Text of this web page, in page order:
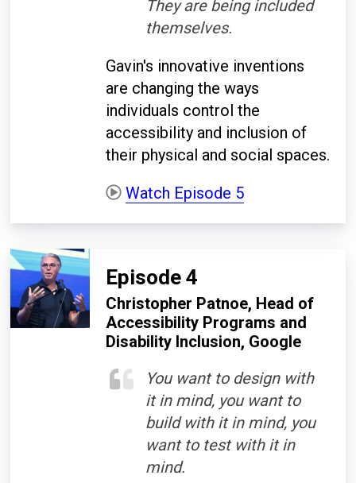
They are being included
themselves.
Gavin's innovative inventions
are changing the ways
individuals control the
accessibility and inclusion of
their physical and social spaces.
Watch Episode 5
Episode 4
Christopher Patnoe, Head of
Accessibility Programs and
Disability Inclusion, Google
You want to design with
it in mind, you want to
build with it in mind, you
want to test with it in
mind.